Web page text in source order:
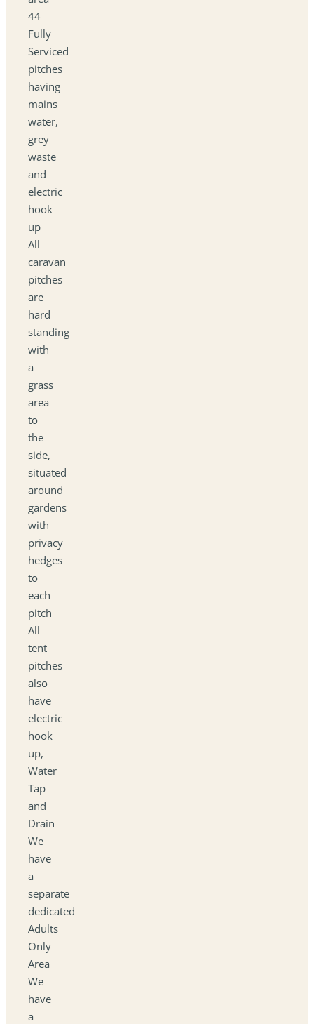
44
Fully
Serviced
pitches
having
mains
water,
grey
waste
and
electric
hook
up
All
caravan
pitches
are
hard
standing
with
a
grass
area
to
the
side,
situated
around
gardens
with
privacy
hedges
to
each
pitch
All
tent
pitches
also
have
electric
hook
up,
Water
Tap
and
Drain
We
have
a
separate
dedicated
Adults
Only
Area
We
have
a